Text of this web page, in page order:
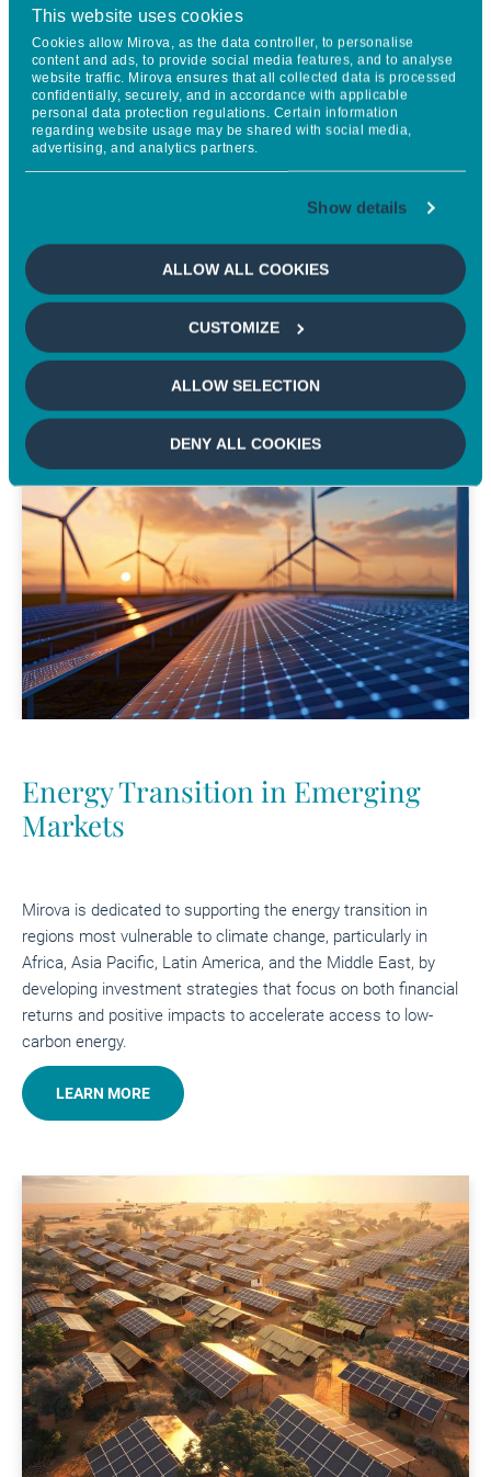
This website uses cookies
Cookies allow Mirova, as the data controller, to personalise
content and ads, to provide social media features, and to analyse
website traffic. Mirova ensures that all collected data is processed
confidentially, securely, and in accordance with applicable
personal data protection regulations. Certain information
regarding website usage may be shared with social media,
advertising, and analytics partners.
Show details
ALLOW ALL COOKIES
CUSTOMIZE
ALLOW SELECTION
DENY ALL COOKIES
Energy Transition Infrastructure
in OECD Countries
Mirova presents a strong investment theme in renewable
energy, looking to combine portfolio diversification, stable cash
flows, and attractive returns while supporting decarbonization
energy sector is becoming more competitive and innovative,
and Mirova leverages its expertise to provide diverse
investment opportunities in both mature and emerging
technologies across the energy transition landscape.
Energy Transition in Emerging
Markets
Mirova is dedicated to supporting the energy transition in
regions most vulnerable to climate change, particularly in
Africa, Asia Pacific, Latin America, and the Middle East, by
developing investment strategies that focus on both financial
returns and positive impacts to accelerate access to low-
carbon energy.
LEARN MORE